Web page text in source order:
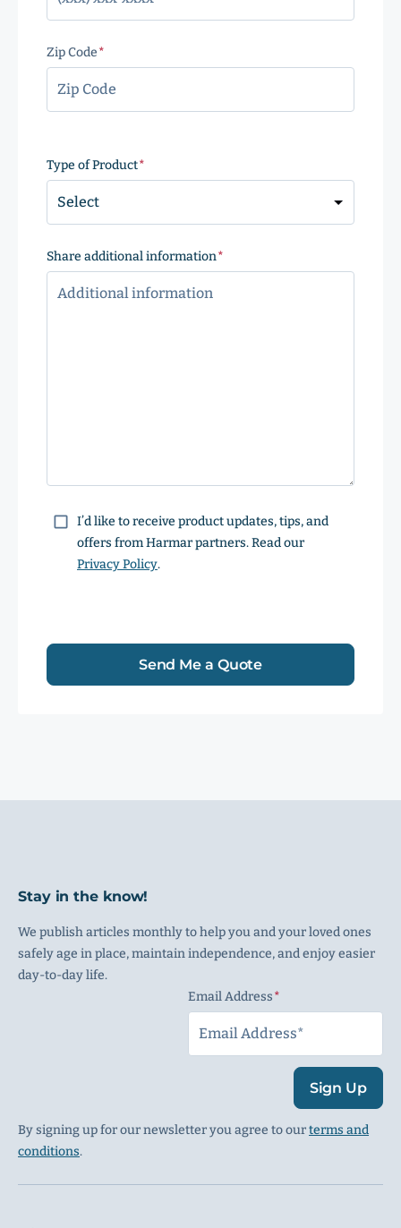
Zip Code
Code
Type of Product
Share additional information
ConsentI’d like to receive product updates, tips, and
offers from Harmar partners. Read our
Privacy Policy.
Send Me a Quote
Stay in the know!
We publish articles monthly to help you and your loved ones
safely age in place, maintain independence, and enjoy easier
day-to-day life.
Email Address
Sign Up
By signing up for our newsletter you agree to ourterms and
conditions.